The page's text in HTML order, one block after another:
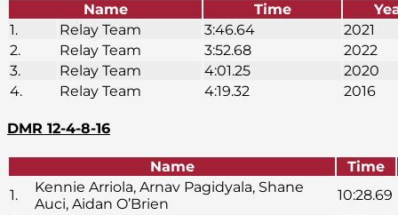
Name Time
1.
Relay Team 3:46.64
2021
2.
Relay Team 3:52.68
2022
3.
Relay Team 4:01.25
2020
4.
Relay Team 4:19.32 2016
DMR 12-4-8-16
Name
Time
1.
Kennie Arriola, Arnav Pagidyala, Shane
Auci, Aidan O’Brien
10:28.69